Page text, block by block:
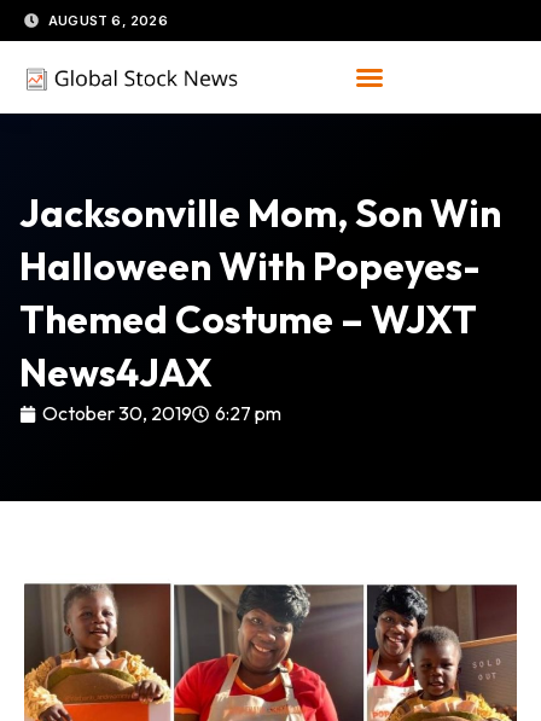
Skip
to
content
AUGUST 6, 2026
Jacksonville Mom, Son Win
Halloween With Popeyes-
Themed Costume – WJXT
News4JAX
October 30, 2019 6:27 pm